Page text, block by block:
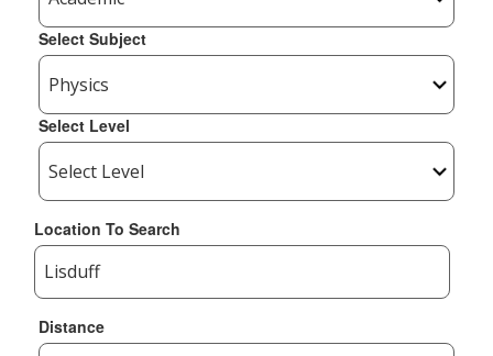
Select Subject
Select Level
Location To Search
Distance